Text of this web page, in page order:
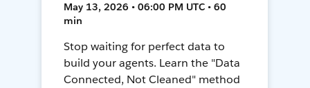
May 13, 2026 • 06:00 PM UTC • 60
min
Stop waiting for perfect data to
build your agents. Learn the "Data
Connected, Not Cleaned" method